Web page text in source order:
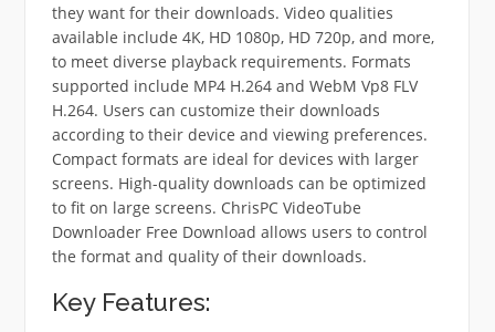
they want for their downloads. Video qualities
available include 4K, HD 1080p, HD 720p, and more,
to meet diverse playback requirements. Formats
supported include MP4 H.264 and WebM Vp8 FLV
H.264. Users can customize their downloads
according to their device and viewing preferences.
Compact formats are ideal for devices with larger
screens. High-quality downloads can be optimized
to fit on large screens. ChrisPC VideoTube
Downloader Free Download allows users to control
the format and quality of their downloads.
Key Features: